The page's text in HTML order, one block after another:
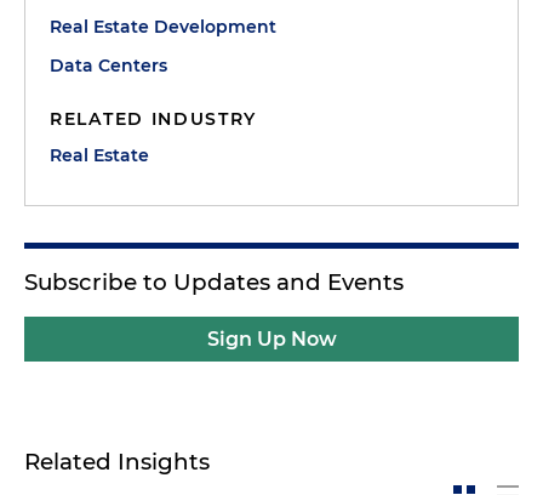
Real Estate Development
Data Centers
RELATED INDUSTRY
Real Estate
Subscribe to Updates and Events
Sign Up Now
Related Insights